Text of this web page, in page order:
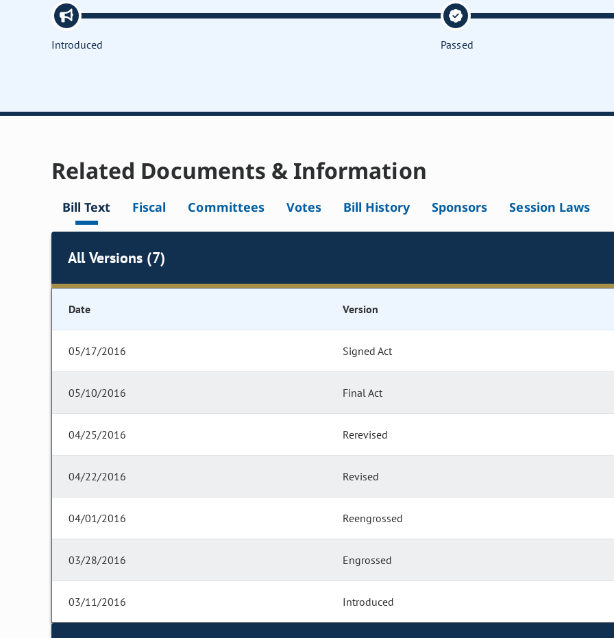
Introduced Passed
Related Documents & Information
Bill Text Fiscal Committees Votes Bill History Sponsors Session Laws
All Versions (7)
Date Version
05/17/2016 Signed Act
05/10/2016 Final Act
04/25/2016 Rerevised
04/22/2016 Revised
04/01/2016 Reengrossed
03/28/2016 Engrossed
03/11/2016 Introduced